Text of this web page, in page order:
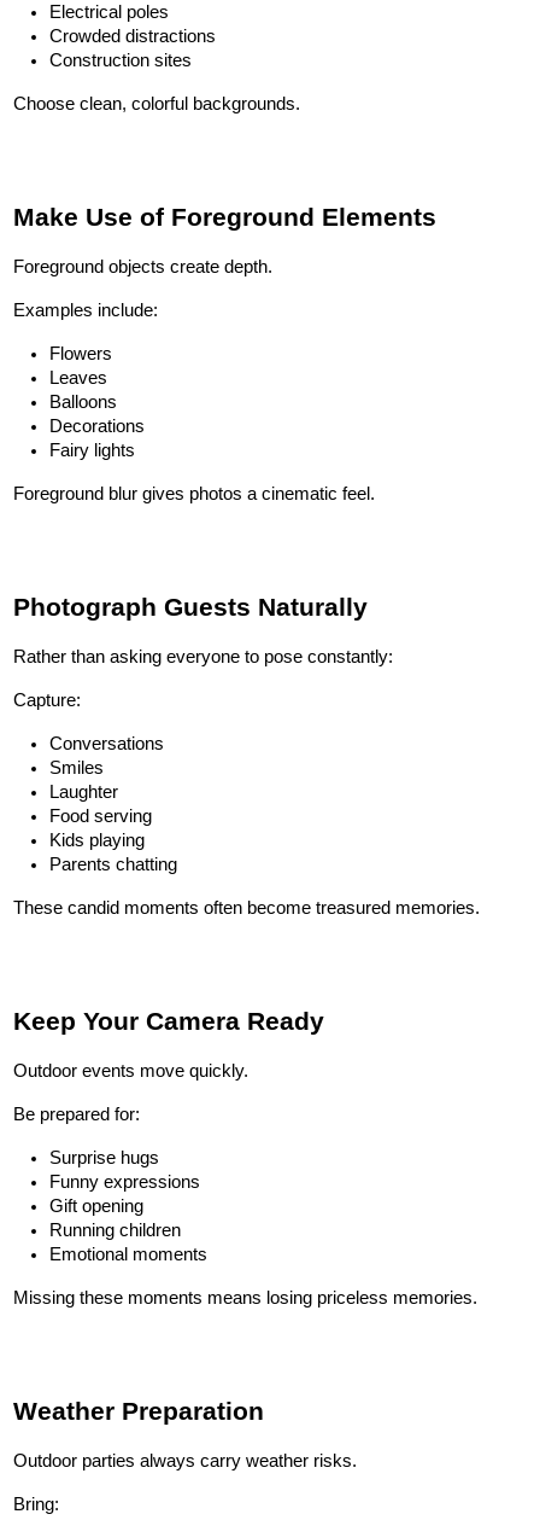
Electrical poles
Crowded distractions
Construction sites
Choose clean, colorful backgrounds.
Make Use of Foreground Elements
Foreground objects create depth.
Examples include:
Flowers
Leaves
Balloons
Decorations
Fairy lights
Foreground blur gives photos a cinematic feel.
Photograph Guests Naturally
Rather than asking everyone to pose constantly:
Capture:
Conversations
Smiles
Laughter
Food serving
Kids playing
Parents chatting
These candid moments often become treasured memories.
Keep Your Camera Ready
Outdoor events move quickly.
Be prepared for:
Surprise hugs
Funny expressions
Gift opening
Running children
Emotional moments
Missing these moments means losing priceless memories.
Weather Preparation
Outdoor parties always carry weather risks.
Bring: